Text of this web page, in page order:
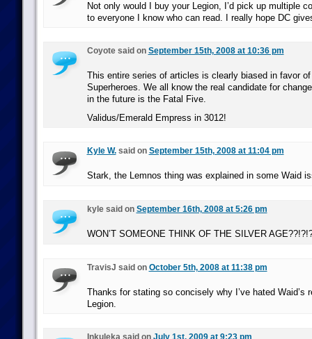
Not only would I buy your Legion, I’d pick up multiple
to everyone I know who can read. I really hope DC
Coyote said on September 15th, 2008 at 10:36 pm
This entire series of articles is clearly biased in favor
Superheroes. We all know the real candidate for
in the future is the Fatal Five.
Validus/Emerald Empress in 3012!
Kyle W.said on September 15th, 2008 at 11:04 pm
Stark, the Lemnos thing was explained in some Waid
kyle said on September 16th, 2008 at 5:26 pm
WON’T SOMEONE THINK OF THE SILVER
TravisJ said on October 5th, 2008 at 11:38 pm
Thanks for stating so concisely why I’ve hated Waid’s
Legion.
Inkuleka said on July 1st, 2009 at 9:23 pm